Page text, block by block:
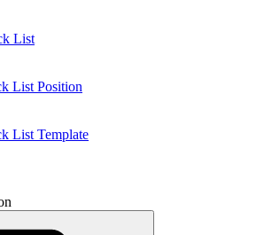
List
List Position
List Template